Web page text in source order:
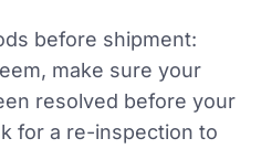
before shipment:
make sure your
resolved before your
for a re-inspection to